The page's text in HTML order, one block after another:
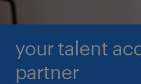
your talent
partner